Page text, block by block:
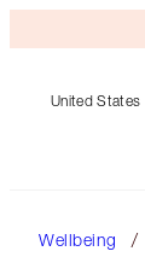
United States
Wellbeing